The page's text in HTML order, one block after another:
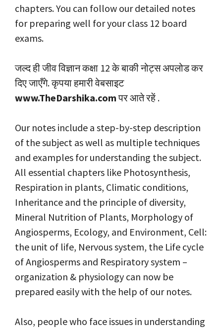
chapters. You can follow our detailed notes
for preparing well for your class 12 board
exams.
जल्द ही जीव विज्ञान कक्षा 12 के बाकी नोट्स अपलोड कर
दिए जाएँगे. कृपया हमारी वेबसाइट
www.TheDarshika.comपर आते रहें .
Our notes include a step-by-step description
of the subject as well as multiple techniques
and examples for understanding the subject.
All essential chapters like Photosynthesis,
Respiration in plants, Climatic conditions,
Inheritance and the principle of diversity,
Mineral Nutrition of Plants, Morphology of
Angiosperms, Ecology, and Environment, Cell:
the unit of life, Nervous system, the Life cycle
of Angiosperms and Respiratory system –
organization & physiology can now be
prepared easily with the help of our notes.
Also, people who face issues in understanding